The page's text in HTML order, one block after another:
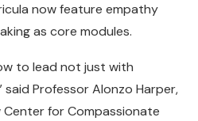
now feature empathy
as core modules.
to lead not just with
Professor Alonzo Harper,
Center for Compassionate